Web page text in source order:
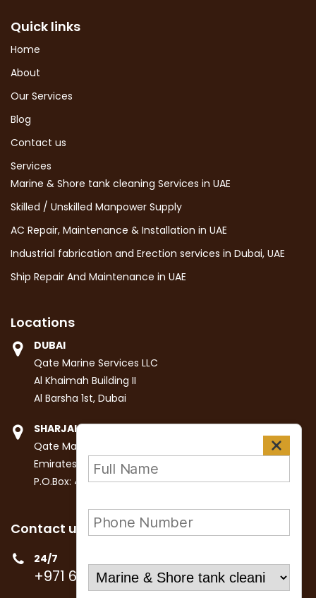
Quick links
Home
About
Our Services
Blog
Contact us
Services
Marine & Shore tank cleaning Services in UAE
Skilled / Unskilled Manpower Supply
AC Repair, Maintenance & Installation in UAE
Industrial fabrication and Erection services in Dubai, UAE
Ship Repair And Maintenance in UAE
Locations
DUBAI
Qate Marine Services LLC
Al Khaimah Building II
Al Barsha 1st, Dubai
SHARJAH
Qate Marine Services LLC
Emirates Industrial City
P.O.Box: 4447, Sharjah
Contact us
24/7
+971 6 531 9141